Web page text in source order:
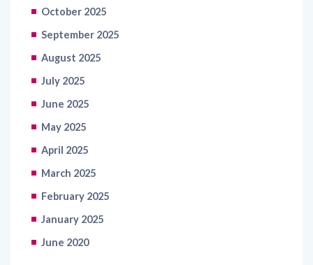
October 2025
September 2025
August 2025
July 2025
June 2025
May 2025
April 2025
March 2025
February 2025
January 2025
June 2020